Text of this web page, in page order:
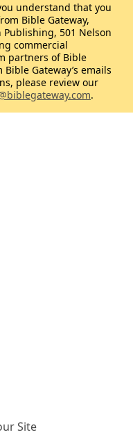
Site
understand that you
Bible Gateway,
501 Nelson
commercial
partners of Bible
Gateway’s emails
please review our
.